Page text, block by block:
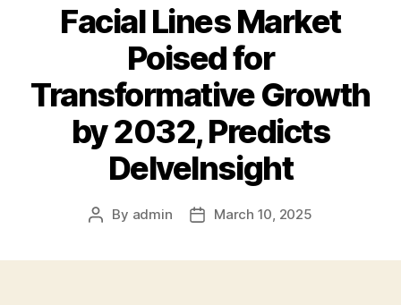
Facial Lines Market
Poised for
Transformative Growth
by 2032, Predicts
DelveInsight
Post
By admin
PostMarch 10, 2025